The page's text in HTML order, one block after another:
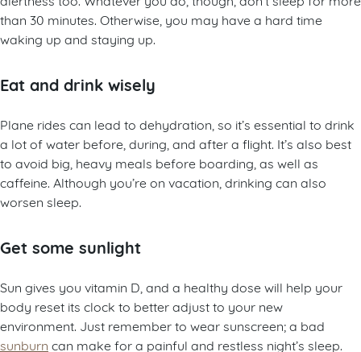
than 30 minutes. Otherwise, you may have a hard time
waking up and staying up.
Eat and drink wisely
Plane rides can lead to dehydration, so it’s essential to drink
a lot of water before, during, and after a flight. It’s also best
to avoid big, heavy meals before boarding, as well as
caffeine. Although you’re on vacation, drinking can also
worsen sleep.
Get some sunlight
Sun gives you vitamin D, and a healthy dose will help your
body reset its clock to better adjust to your new
environment. Just remember to wear sunscreen; a bad
sunburn can make for a painful and restless night’s sleep.